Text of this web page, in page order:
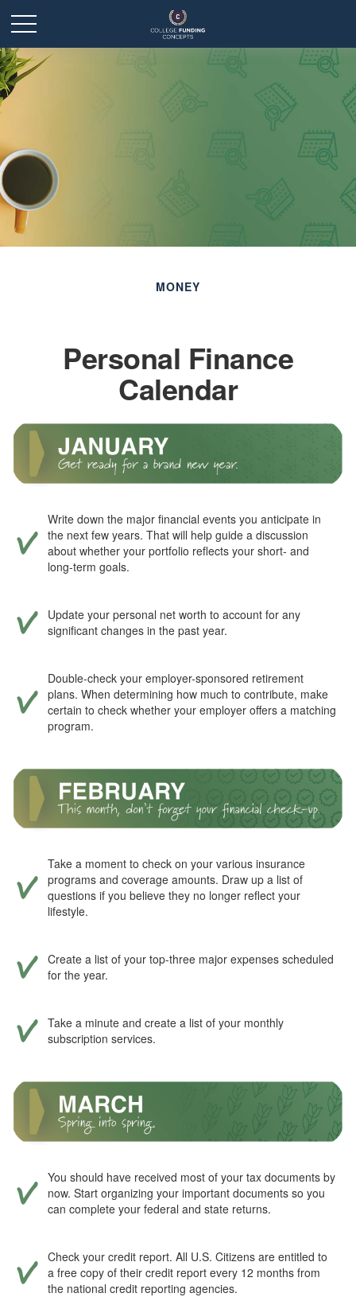
MONEY
Personal Finance
Calendar
Write down the major financial events you anticipate in
the next few years. That will help guide a discussion
about whether your portfolio reflects your short- and
long-term goals.
Update your personal net worth to account for any
significant changes in the past year.
Double-check your employer-sponsored retirement
plans. When determining how much to contribute, make
certain to check whether your employer offers a matching
program.
Take a moment to check on your various insurance
programs and coverage amounts. Draw up a list of
questions if you believe they no longer reflect your
lifestyle.
Create a list of your top-three major expenses scheduled
for the year.
Take a minute and create a list of your monthly
subscription services.
You should have received most of your tax documents by
now. Start organizing your important documents so you
can complete your federal and state returns.
Check your credit report. All U.S. Citizens are entitled to
a free copy of their credit report every 12 months from
the national credit reporting agencies.